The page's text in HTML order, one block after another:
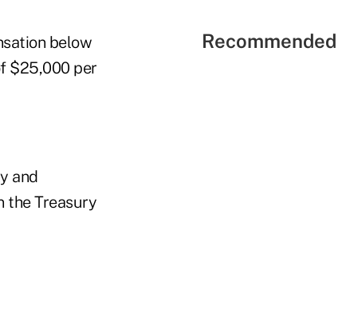
below
$25,000 per
and
the Treasury